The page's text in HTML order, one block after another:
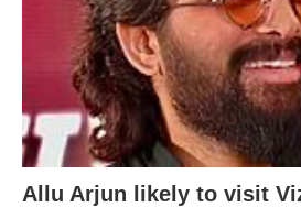
Allu Arjun likely to visit